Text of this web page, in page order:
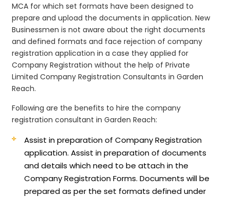
MCA for which set formats have been designed to
prepare and upload the documents in application. New
Businessmen is not aware about the right documents
and defined formats and face rejection of company
registration application in a case they applied for
Company Registration without the help of Private
Limited Company Registration Consultants in Garden
Reach.
Following are the benefits to hire the company
registration consultant in Garden Reach:
Assist in preparation of Company Registration
application.Assist in preparation of documents
and details which need to be attach in the
Company Registration Forms. Documents will be
prepared as per the set formats defined under